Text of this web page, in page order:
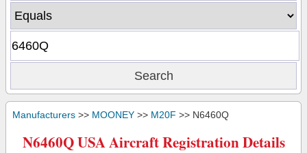
Manufacturers >> MOONEY >> M20F >> N6460Q
N6460Q USA Aircraft Registration Details